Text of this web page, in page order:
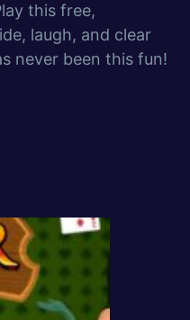
this free,
laugh, and clear
never been this fun!